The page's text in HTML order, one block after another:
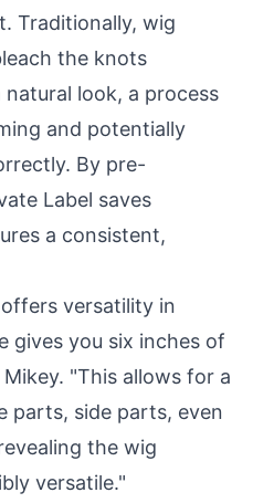
Traditionally, wig
the knots
look, a process
and potentially
By pre-
Label saves
a consistent,
versatility in
gives you six inches of
"This allows for a
parts, side parts, even
the wig
versatile."